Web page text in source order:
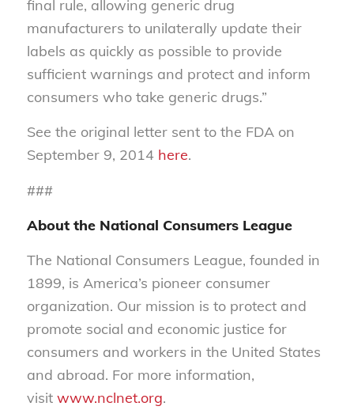
final rule, allowing generic drug
manufacturers to unilaterally update their
labels as quickly as possible to provide
sufficient warnings and protect and inform
consumers who take generic drugs.”
See the original letter sent to the FDA on
September 9, 2014 here.
###
About the National Consumers League
The National Consumers League, founded in
1899, is America’s pioneer consumer
organization. Our mission is to protect and
promote social and economic justice for
consumers and workers in the United States
and abroad. For more information,
visit www.nclnet.org.